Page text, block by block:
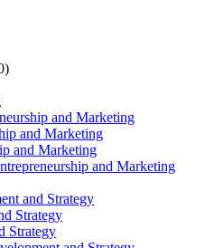
and Marketing
and Marketing
and Marketing
and Marketing
and Strategy
Strategy
Strategy